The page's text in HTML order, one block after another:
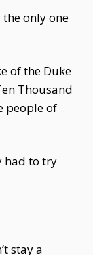
only one
of the Duke
Thousand
people of
had to try
stay a